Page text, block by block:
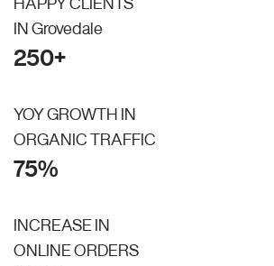
IN Grovedale
250+
YOY GROWTH IN
ORGANIC TRAFFIC
75%
INCREASE IN
ONLINE ORDERS